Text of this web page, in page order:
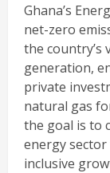
Ghana’s
net-zero
the country’s
generation,
private
natural gas
the goal is to
energy
inclusive